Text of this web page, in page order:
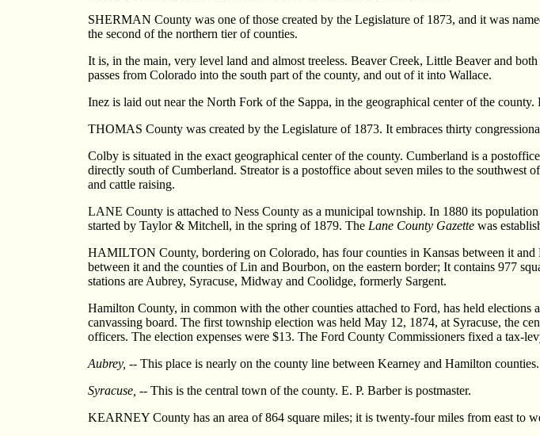
SHERMAN County was one of those created by the Legislature of 1873, and it was
the second of the northern tier of counties.
It is, in the main, very level land and almost treeless. Beaver Creek, Little Beaver and
passes from Colorado into the south part of the county, and out of it into Wallace.
Inez is laid out near the North Fork of the Sappa, in the geographical center of the
THOMAS County was created by the Legislature of 1873. It embraces thirty
Colby is situated in the exact geographical center of the county. Cumberland is a
directly south of Cumberland. Streator is a postoffice about seven miles to the
and cattle raising.
LANE County is attached to Ness County as a municipal township. In 1880 its
started by Taylor & Mitchell, in the spring of 1879. The Lane County Gazette was
HAMILTON County, bordering on Colorado, has four counties in Kansas between it
between it and the counties of Lin and Bourbon, on the eastern border; It contains 977
stations are Aubrey, Syracuse, Midway and Coolidge, formerly Sargent.
Hamilton County, in common with the other counties attached to Ford, has held elections
canvassing board. The first township election was held May 12, 1874, at Syracuse, the
officers. The election expenses were $13. The Ford County Commissioners fixed a tax-
Aubrey, -- This place is nearly on the county line between Kearney and Hamilton
Syracuse, -- This is the central town of the county. E. P. Barber is postmaster.
KEARNEY County has an area of 864 square miles; it is twenty-four miles from east to